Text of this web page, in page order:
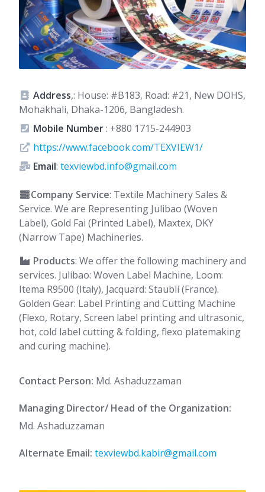
Address,: House: #B183, Road: #21, New DOHS,
Mohakhali, Dhaka-1206, Bangladesh.
Mobile Number: +880 1715-244903
https://www.facebook.com/TEXVIEW1/
Email: texviewbd.info@gmail.com
Company Service: Textile Machinery Sales &
Service. We are Representing Julibao (Woven
Label), Gold Fai (Printed Label), Maxtex, DKY
(Narrow Tape) Machineries.
Products: We offer the following machinery and
services. Julibao: Woven Label Machine, Loom:
Itema R9500 (Italy), Jacquard: Staubli (France).
Golden Gear: Label Printing and Cutting Machine
(Flexo, Rotary, Screen label printing and ultrasonic,
hot, cold label cutting & folding, flexo platemaking
and curing machine).
Contact Person: Md. Ashaduzzaman
Managing Director/ Head of the Organization:
Md. Ashaduzzaman
Alternate Email: texviewbd.kabir@gmail.com